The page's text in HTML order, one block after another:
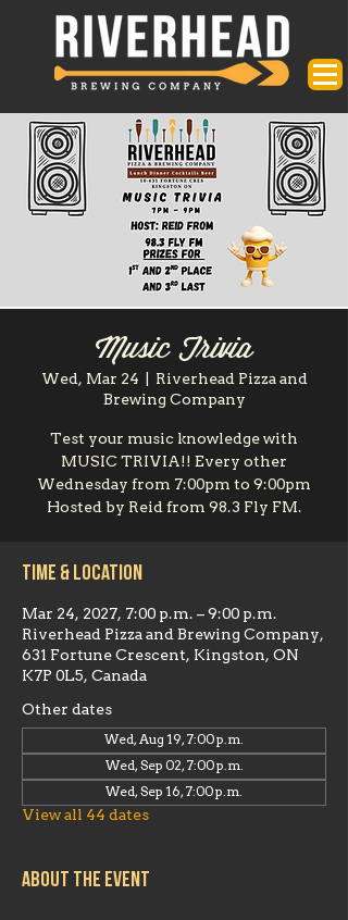
Music Trivia
Wed, Mar 24
Riverhead Pizza and
Brewing Company
Test your music knowledge with
MUSIC TRIVIA!! Every other
Wednesday from 7:00pm to 9:00pm
Hosted by Reid from 98.3 Fly FM.
Time & Location
Mar 24, 2027, 7:00 p.m. – 9:00 p.m.
Riverhead Pizza and Brewing Company,
631 Fortune Crescent, Kingston, ON
K7P 0L5, Canada
Other dates
Wed, Aug 19, 7:00 p.m.
Wed, Sep 02, 7:00 p.m.
Wed, Sep 16, 7:00 p.m.
View all 44 dates
About the event